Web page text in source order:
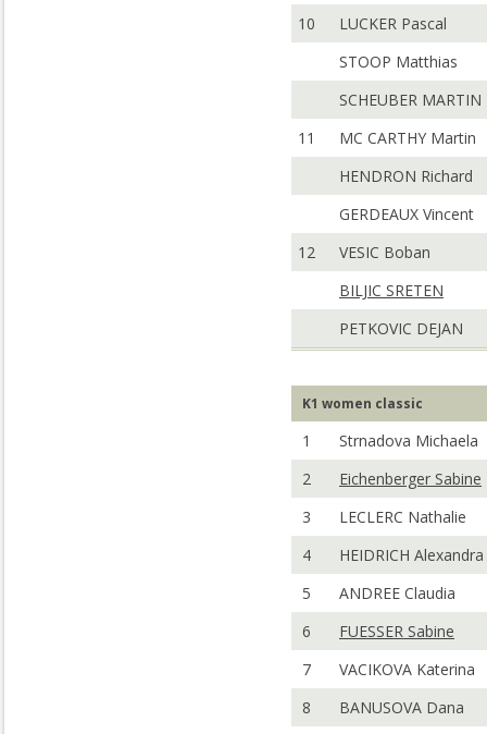
10
LUCKER Pascal
STOOP Matthias
SCHEUBER MARTIN
11
MC CARTHY Martin
HENDRON Richard
GERDEAUX Vincent
12
VESIC Boban
BILJIC SRETEN
PETKOVIC DEJAN
K1 women classic
1
Strnadova Michaela
2
Eichenberger Sabine
3
LECLERC Nathalie
4
HEIDRICH Alexandra
5
ANDREE Claudia
6
FUESSER Sabine
7
VACIKOVA Katerina
8
BANUSOVA Dana